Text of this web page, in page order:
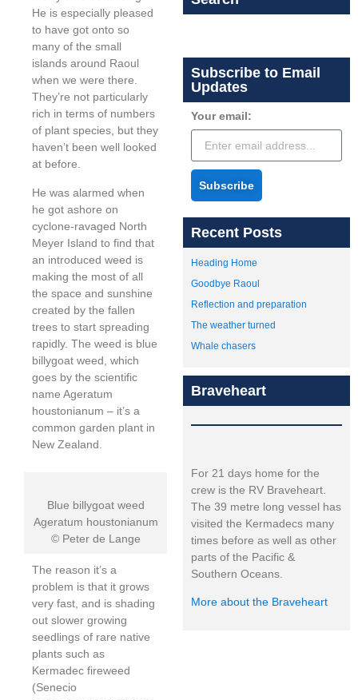
He is especially pleased
to have got onto so
many of the small
islands around Raoul
when we were there.
They’re not particularly
rich in terms of numbers
of plant species, but they
haven’t been well looked
at before.
He was alarmed when
he got ashore on
cyclone-ravaged North
Meyer Island to find that
an introduced weed is
making the most of all
the space and sunshine
created by the fallen
trees to start spreading
rapidly. The weed is blue
billygoat weed, which
goes by the scientific
name Ageratum
houstonianum – it’s a
common garden plant in
New Zealand.
Blue billygoat weed
Ageratum houstonianum
© Peter de Lange
The reason it’s a
problem is that it grows
very fast, and is shading
out slower growing
seedlings of rare native
plants such as
Kermadec fireweed
(Senecio
Subscribe to Email
Updates
Your email:
Subscribe
Recent Posts
Heading Home
Goodbye Raoul
Reflection and preparation
The weather turned
Whale chasers
Braveheart
For 21 days home for the
crew is the RV Braveheart.
The 39 metre long vessel has
visited the Kermadecs many
times before as well as other
parts of the Pacific &
Southern Oceans.
More about the Braveheart